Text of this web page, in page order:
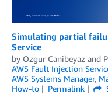
Simulating partial
Service
by Ozgur Canibeyaz and
AWS Fault Injection
AWS Systems Manager,
How-to
Permalink